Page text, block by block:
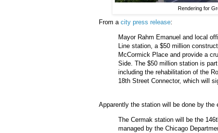
Rendering for
From a city press release:
Mayor Rahm Emanuel and local
Line station, a $50 million
McCormick Place and provide a
Side. The $50 million station is
including the rehabilitation of the
18th Street Connector, which will
Apparently the station will be done by the
The Cermak station will be the
managed by the Chicago